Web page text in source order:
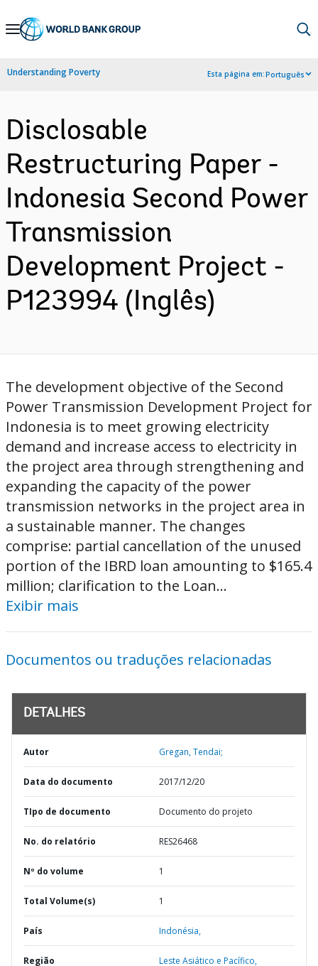
Skip
Navigation
Understanding Poverty Esta página em:Português
Disclosable
Restructuring Paper -
Indonesia Second Power
Transmission
Development Project -
P123994 (Inglês)
The development objective of the Second
Power Transmission Development Project for
Indonesia is to meet growing electricity
demand and increase access to electricity in
the project area through strengthening and
expanding the capacity of the power
transmission networks in the project area in
a sustainable manner. The changes
comprise: partial cancellation of the unused
portion of the IBRD loan amounting to $165.4
million; clarification to the Loan...
Exibir mais
Documentos ou traduções relacionadas
DETALHES
Autor Gregan, Tendai;
Data do documento 2017/12/20
TIpo de documento Documento do projeto
No. do relatório RES26468
Nº do volume 1
Total Volume(s) 1
País Indonésia,
Região Leste Asiático e Pacífico,